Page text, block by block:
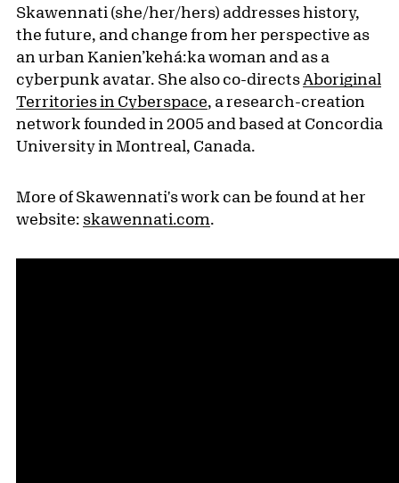
Skawennati (she/her/hers) addresses history,
the future, and change from her perspective as
an urban Kanien’kehá:ka woman and as a
cyberpunk avatar. She also co-directs Aboriginal
Territories in Cyberspace, a research-creation
network founded in 2005 and based at Concordia
University in Montreal, Canada.
More of Skawennati's work can be found at her
website: skawennati.com.